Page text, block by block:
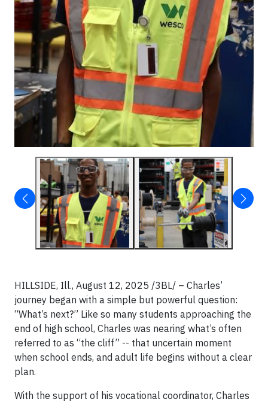
HILLSIDE, Ill., August 12, 2025 /3BL/ – Charles’
journey began with a simple but powerful question:
“What’s next?” Like so many students approaching the
end of high school, Charles was nearing what’s often
referred to as “the cliff” -- that uncertain moment
when school ends, and adult life begins without a clear
plan.
With the support of his vocational coordinator, Charles